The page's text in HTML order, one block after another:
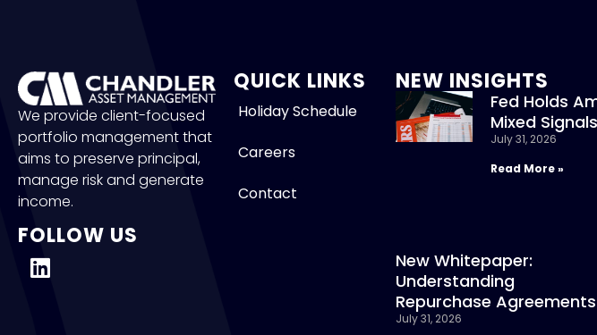
We provide client-focused
portfolio management that
aims to preserve principal,
manage risk and generate
income.
FOLLOW US
QUICK LINKS
Holiday Schedule
Careers
Contact
NEW INSIGHTS
Fed Holds
Mixed Signals
July 31, 2026
Read More »
New Whitepaper:
Understanding
Repurchase Agreements
July 31, 2026